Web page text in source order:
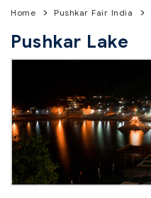
Home Pushkar Fair India
Pushkar Lake